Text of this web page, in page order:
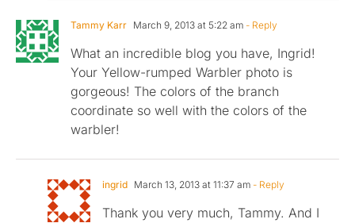
Tammy Karr March 9, 2013 at 5:22 am - Reply
What an incredible blog you have, Ingrid!
Your Yellow-rumped Warbler photo is
gorgeous! The colors of the branch
coordinate so well with the colors of the
warbler!
ingrid March 13, 2013 at 11:37 am - Reply
Thank you very much, Tammy. And I